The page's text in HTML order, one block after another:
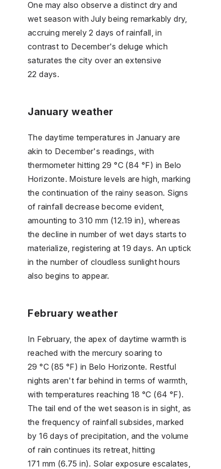
One may also observe a distinct dry and
wet season with July being remarkably dry,
accruing merely 2 days of rainfall, in
contrast to December's deluge which
saturates the city over an extensive
22 days.
January weather
The daytime temperatures in January are
akin to December's readings, with
thermometer hitting 29 °C (84 °F) in Belo
Horizonte. Moisture levels are high, marking
the continuation of the rainy season. Signs
of rainfall decrease become evident,
amounting to 310 mm (12.19 in), whereas
the decline in number of wet days starts to
materialize, registering at 19 days. An uptick
in the number of cloudless sunlight hours
also begins to appear.
February weather
In February, the apex of daytime warmth is
reached with the mercury soaring to
29 °C (85 °F) in Belo Horizonte. Restful
nights aren't far behind in terms of warmth,
with temperatures reaching 18 °C (64 °F).
The tail end of the wet season is in sight, as
the frequency of rainfall subsides, marked
by 16 days of precipitation, and the volume
of rain continues its retreat, hitting
171 mm (6.75 in). Solar exposure escalates,